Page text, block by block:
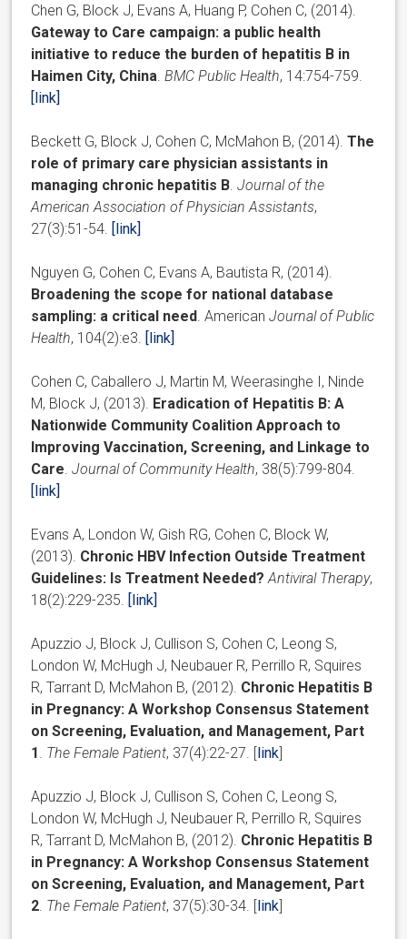
Chen G, Block J, Evans A, Huang P, Cohen C, (2014).
Gateway to Care campaign: a public health
initiative to reduce the burden of hepatitis B in
Haimen City, China .BMC Public Health, 14:754-759.
[link]
Beckett G, Block J, Cohen C, McMahon B, (2014).The
role of primary care physician assistants in
managing chronic hepatitis B .Journal of the
American Association of Physician Assistants,
27(3):51-54. [link]
Nguyen G, Cohen C, Evans A, Bautista R, (2014).
Broadening the scope for national database
sampling: a critical need . AmericanJournal of Public
Health, 104(2):e3. [link]
Cohen C, Caballero J, Martin M, Weerasinghe I, Ninde
M, Block J, (2013). Eradication of Hepatitis B: A
Nationwide Community Coalition Approach to
Improving Vaccination, Screening, and Linkage to
Care .Journal of Community Health, 38(5):799-804.
[link]
Evans A, London W, Gish RG, Cohen C, Block W,
(2013). Chronic HBV Infection Outside Treatment
Guidelines: Is Treatment Needed? Antiviral Therapy,
18(2):229-235. [link]
Apuzzio J, Block J, Cullison S, Cohen C, Leong S,
London W, McHugh J, Neubauer R, Perrillo R, Squires
R, Tarrant D, McMahon B, (2012). Chronic Hepatitis B
in Pregnancy: A Workshop Consensus Statement
on Screening, Evaluation, and Management, Part
1 The Female Patient, 37(4):22-27. [link]
Apuzzio J, Block J, Cullison S, Cohen C, Leong S,
London W, McHugh J, Neubauer R, Perrillo R, Squires
R, Tarrant D, McMahon B, (2012). Chronic Hepatitis B
in Pregnancy: A Workshop Consensus Statement
on Screening, Evaluation, and Management, Part
2 The Female Patient, 37(5):30-34. [link]